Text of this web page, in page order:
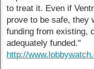
to treat it. Even if
prove to be safe, they
funding from existing,
adequately funded."
http://